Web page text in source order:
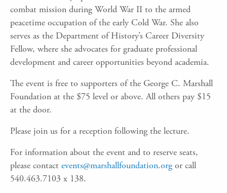
combat mission during World War II to the armed
peacetime occupation of the early Cold War. She also
serves as the Department of History’s Career Diversity
Fellow, where she advocates for graduate professional
development and career opportunities beyond academia.
The event is free to supporters of the George C. Marshall
Foundation at the $75 level or above. All others pay $15
at the door.
Please join us for a reception following the lecture.
For information about the event and to reserve seats,
please contact events@marshallfoundation.org or call
540.463.7103 x 138.